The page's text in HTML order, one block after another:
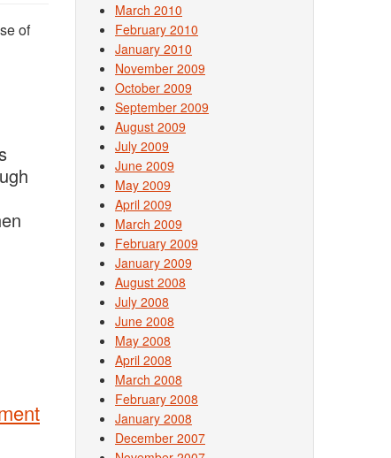
of
March 2010
February 2010
January 2010
November 2009
October 2009
September 2009
August 2009
July 2009
June 2009
May 2009
April 2009
March 2009
February 2009
January 2009
August 2008
July 2008
June 2008
May 2008
April 2008
March 2008
February 2008
January 2008
December 2007